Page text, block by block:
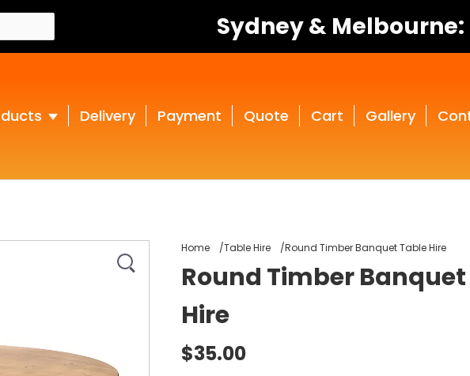
Sydney & Melbourne:
Delivery Payment Quote Cart Gallery
Home Table Hire Round Timber Banquet Table Hire
Round Timber
Hire
$35.00